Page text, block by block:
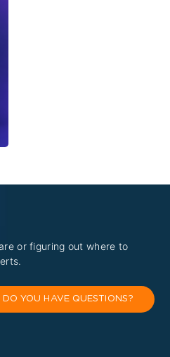
or figuring out where to
DO YOU HAVE QUESTIONS?